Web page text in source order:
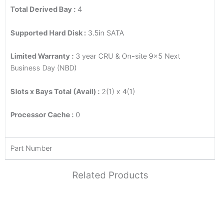
Total Derived Bay : 4
Supported Hard Disk : 3.5in SATA
Limited Warranty : 3 year CRU & On-site 9×5 Next
Business Day (NBD)
Slots x Bays Total (Avail) : 2(1) x 4(1)
Processor Cache : 0
Part Number
Related Products